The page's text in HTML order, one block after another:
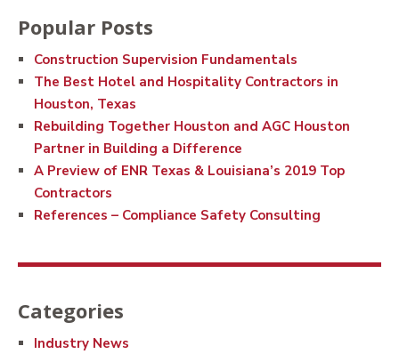
Popular Posts
Construction Supervision Fundamentals
The Best Hotel and Hospitality Contractors in
Houston, Texas
Rebuilding Together Houston and AGC Houston
Partner in Building a Difference
A Preview of ENR Texas & Louisiana’s 2019 Top
Contractors
References – Compliance Safety Consulting
Categories
Industry News